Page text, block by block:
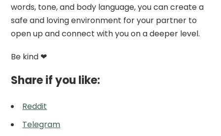
words, tone, and body language, you can create a
safe and loving environment for your partner to
open up and connect with you on a deeper level.
Be kind ❤
Share if you like:
Reddit
Telegram